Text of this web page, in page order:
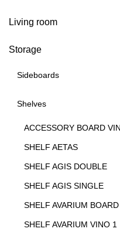
Living room
Storage
Sideboards
Shelves
ACCESSORY BOARD
SHELF AETAS
SHELF AGIS DOUBLE
SHELF AGIS SINGLE
SHELF AVARIUM BOARD
SHELF AVARIUM VINO 1